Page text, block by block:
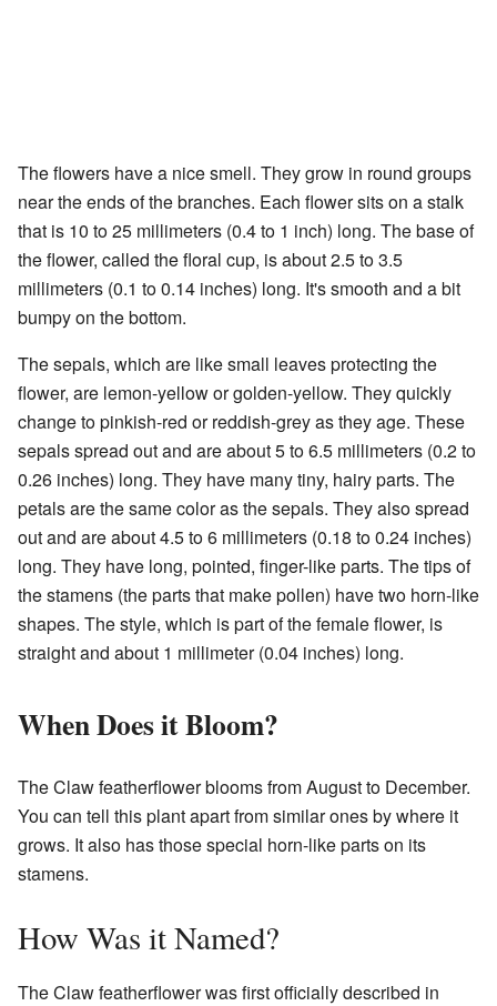
The flowers have a nice smell. They grow in round groups
near the ends of the branches. Each flower sits on a stalk
that is 10 to 25 millimeters (0.4 to 1 inch) long. The base of
the flower, called the floral cup, is about 2.5 to 3.5
millimeters (0.1 to 0.14 inches) long. It's smooth and a bit
bumpy on the bottom.
The sepals, which are like small leaves protecting the
flower, are lemon-yellow or golden-yellow. They quickly
change to pinkish-red or reddish-grey as they age. These
sepals spread out and are about 5 to 6.5 millimeters (0.2 to
0.26 inches) long. They have many tiny, hairy parts. The
petals are the same color as the sepals. They also spread
out and are about 4.5 to 6 millimeters (0.18 to 0.24 inches)
long. They have long, pointed, finger-like parts. The tips of
the stamens (the parts that make pollen) have two horn-like
shapes. The style, which is part of the female flower, is
straight and about 1 millimeter (0.04 inches) long.
When Does it Bloom?
The Claw featherflower blooms from August to December.
You can tell this plant apart from similar ones by where it
grows. It also has those special horn-like parts on its
stamens.
How Was it Named?
The Claw featherflower was first officially described in